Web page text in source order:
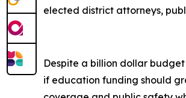
elected district attorneys,
Despite a billion dollar
if education funding should